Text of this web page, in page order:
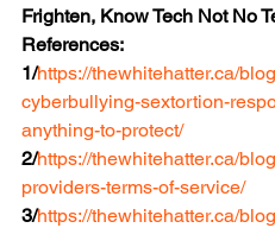
Frighten, Know Tech Not No
References:
1/https://thewhitehatter.ca/
cyberbullying-sextortion-
anything-to-protect/
2/https://thewhitehatter.ca/
providers-terms-of-service/
3/https://thewhitehatter.ca/